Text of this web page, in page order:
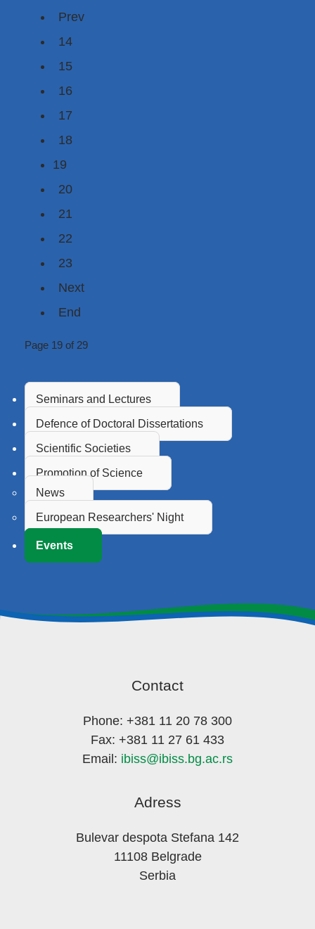
Prev
14
15
16
17
18
19
20
21
22
23
Next
End
Page 19 of 29
Seminars and Lectures
Defence of Doctoral Dissertations
Scientific Societies
Promotion of Science
News
European Researchers' Night
Events
Contact
Phone: +381 11 20 78 300
Fax: +381 11 27 61 433
Email: ibiss@ibiss.bg.ac.rs
Adress
Bulevar despota Stefana 142
11108 Belgrade
Serbia